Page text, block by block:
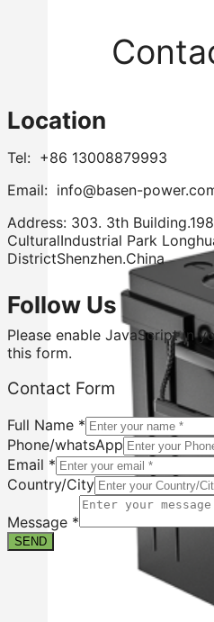
Location
Tel: +86 13008879993
Email: info@basen-
Address: 303. 3th
CulturalIndustrial Park
DistrictShenzhen.China
Follow Us
Please enable JavaScript in
this form.
Country/City
Phone/whatsApp
Contact Form
Full Name *
Phone/whatsApp
Email *
Country/City
Message *
SEND